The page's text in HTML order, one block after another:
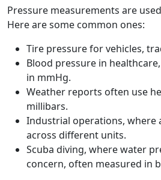
Pressure measurements are
Here are some common ones:
Tire pressure for vehicles,
Blood pressure in
in mmHg.
Weather reports often use
millibars.
Industrial operations, where
across different units.
Scuba diving, where water
concern, often measured in